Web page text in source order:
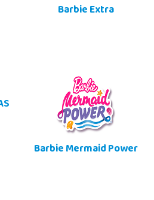
Barbie Extra
Barbie Mermaid Power